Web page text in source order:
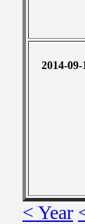
2014-
< Year